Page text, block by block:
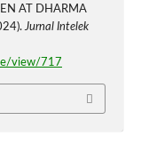
AT DHARMA
Jurnal Intelek
view/717